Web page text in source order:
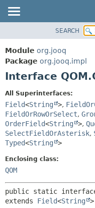
PACKAGE
CLASS
USE
INDEX
HELP
SEARCH
Module org.jooq
Package org.jooq.impl
Interface
All Superinterfaces:
Field<String >,
FieldOrRowOrSelect,
OrderField<String >,
SelectFieldOrAsterisk,
Typed<String >
Enclosing class:
QOM
public static
extends Field<String >